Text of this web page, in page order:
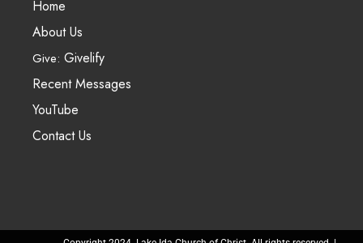
Home
About Us
Give: Givelify
Recent Messages
YouTube
Contact Us